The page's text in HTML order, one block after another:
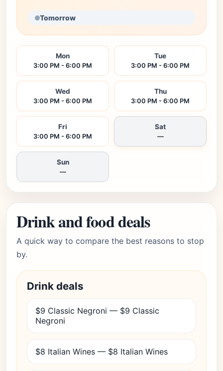
Tomorrow
Mon
3:00 PM - 6:00 PM
Tue
3:00 PM - 6:00 PM
Wed
3:00 PM - 6:00 PM
Thu
3:00 PM - 6:00 PM
Fri
3:00 PM - 6:00 PM
Sat
—
Sun
—
Drink and food deals
A quick way to compare the best reasons to stop
by.
Drink deals
$9 Classic Negroni — $9 Classic
Negroni
$8 Italian Wines — $8 Italian Wines